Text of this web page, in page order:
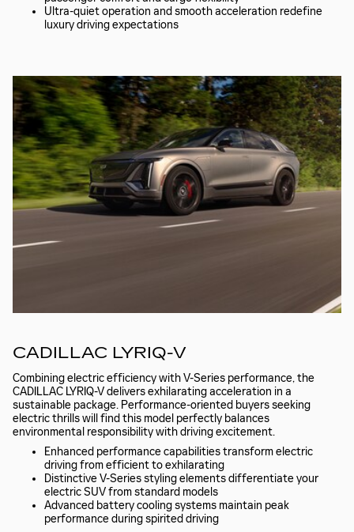
Ultra-quiet operation and smooth acceleration redefine
luxury driving expectations
CADILLAC LYRIQ-V
Combining electric efficiency with V-Series performance, the
CADILLAC LYRIQ-V delivers exhilarating acceleration in a
sustainable package. Performance-oriented buyers seeking
electric thrills will find this model perfectly balances
environmental responsibility with driving excitement.
Enhanced performance capabilities transform electric
driving from efficient to exhilarating
Distinctive V-Series styling elements differentiate your
electric SUV from standard models
Advanced battery cooling systems maintain peak
performance during spirited driving